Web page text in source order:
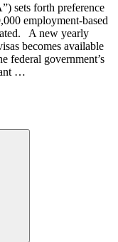
sets forth preference
employment-based
A new yearly
becomes available
federal government’s
…